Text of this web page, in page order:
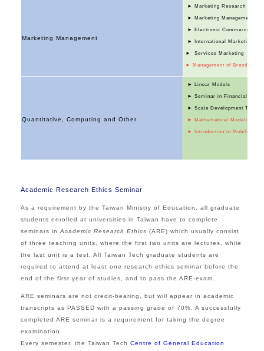
Marketing Management
► Marketing Research
► Marketing Management
► Electronic Commerce
► International Marketing
► Services Marketing
► Management of Brand
Quantitative, Computing and Other
► Linear Models
► Seminar in Financial
► Scale Development Theory
► Mathematical Modeling
► Introduction to Mobile
Academic Research Ethics Seminar
As a requirement by the Taiwan Ministry of Education, all graduate
students enrolled at universities in Taiwan have to complete
seminars in Academic Research Ethics (ARE) which usually consist
of three teaching units, where the first two units are lectures, while
the last unit is a test. All Taiwan Tech graduate students are
required to attend at least one research ethics seminar before the
end of the first year of studies, and to pass the ARE-exam.
ARE seminars are not credit-bearing, but will appear in academic
transcripts as PASSED with a passing grade of 70%. A successfully
completed ARE seminar is a requirement for taking the degree
examination.
Every semester, the Taiwan Tech Centre of General Education